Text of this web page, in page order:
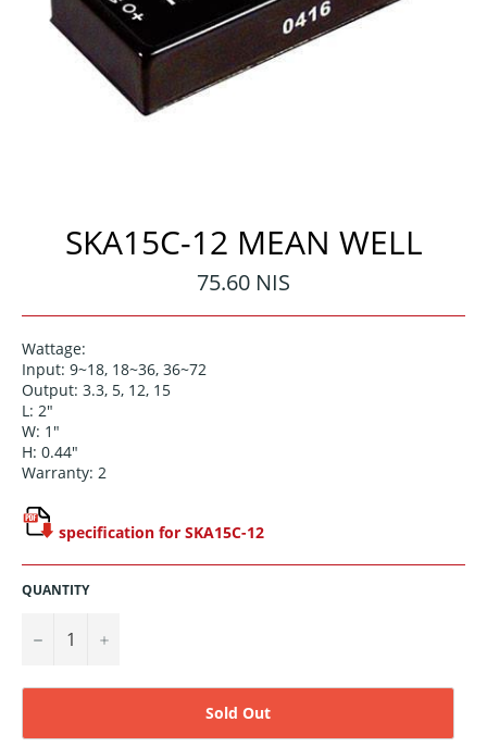
SKA15C-12 MEAN WELL
Regular
price
75.60 NIS
Wattage:
Input: 9~18, 18~36, 36~72
Output: 3.3, 5, 12, 15
L: 2"
W: 1"
H: 0.44"
Warranty: 2
specification for SKA15C-12
QUANTITY
− +
Sold Out